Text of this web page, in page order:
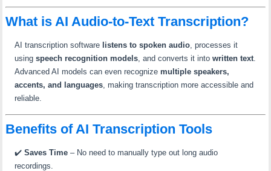
What is AI Audio-to-Text Transcription?
AI transcription software listens to spoken audio, processes it
usingspeech recognition models, and converts it intowritten text.
Advanced AI models can even recognizemultiple speakers,
accents, and languages, making transcription more accessible and
reliable.
Benefits of AI Transcription Tools
✔️Saves Time – No need to manually type out long audio
recordings.